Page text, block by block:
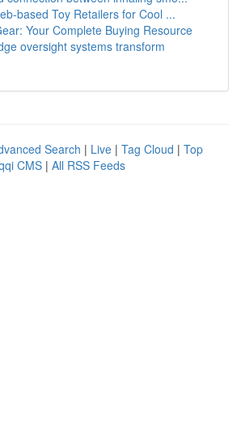
based Toy Retailers for Cool ...
Your Complete Buying Resource
oversight systems transform
Search | Live | Tag Cloud | Top
CMS | All RSS Feeds